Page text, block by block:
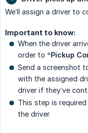
We’ll assign a driver to
Important to know:
When the driver
order to “Pickup
Send a screenshot
with the assigned
driver if they’ve
This step is
the driver